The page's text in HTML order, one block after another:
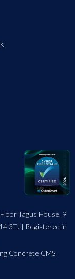
Tagus House, 9
3TJ | Registered in
Concrete CMS